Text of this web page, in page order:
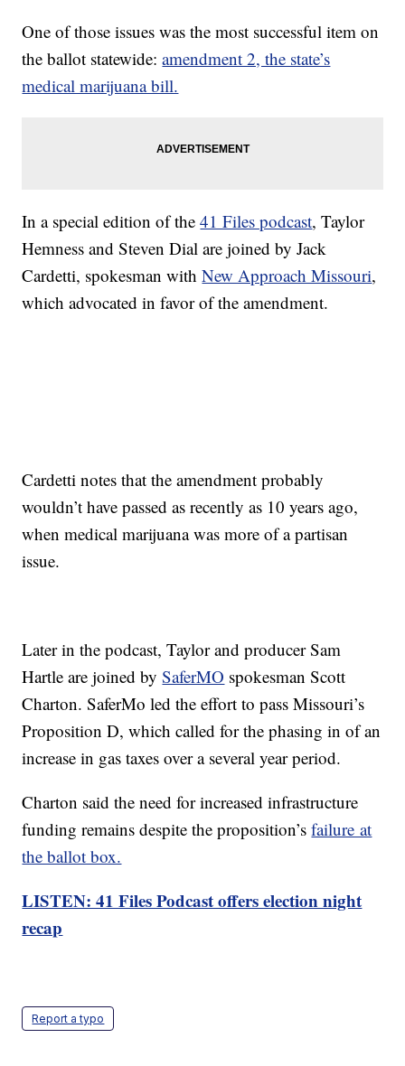
One of those issues was the most successful item on
the ballot statewide:amendment 2, the state’s
medical marijuana bill.
In a special edition of the41 Files podcast, Taylor
Hemness and Steven Dial are joined by Jack
Cardetti, spokesman withNew Approach Missouri,
which advocated in favor of the amendment.
Cardetti notes that the amendment probably
wouldn’t have passed as recently as 10 years ago,
when medical marijuana was more of a partisan
issue.
Later in the podcast, Taylor and producer Sam
Hartle are joined bySaferMO spokesman Scott
Charton. SaferMo led the effort to pass Missouri’s
Proposition D, which called for the phasing in of an
increase in gas taxes over a several year period.
Charton said the need for increased infrastructure
funding remains despite the proposition’sfailure at
the ballot box.
LISTEN: 41 Files Podcast offers election night
recap
Report a typo